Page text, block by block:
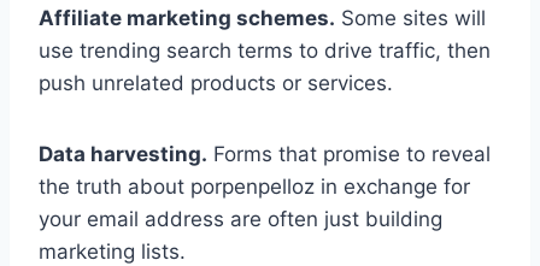
Affiliate marketing schemes. Some sites will
use trending search terms to drive traffic, then
push unrelated products or services.
Data harvesting. Forms that promise to reveal
the truth about porpenpelloz in exchange for
your email address are often just building
marketing lists.